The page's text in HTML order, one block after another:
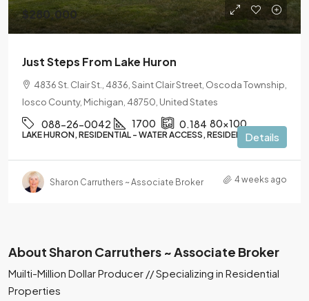
$280,000
Just Steps From Lake Huron
4836 St. Clair St., 4836, Saint Clair Street, Oscoda Township,
Iosco County, Michigan, 48750, United States
088-26-0042 1700 0.184 80x100
LAKE HURON, RESIDENTIAL - WATER ACCESS, RESIDENTIALDetails
Sharon Carruthers ~ Associate Broker 4 weeks ago
About Sharon Carruthers ~ Associate Broker
Muilti-Million Dollar Producer // Specializing in Residential
Properties